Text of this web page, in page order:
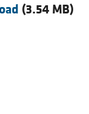
(3.54 MB)